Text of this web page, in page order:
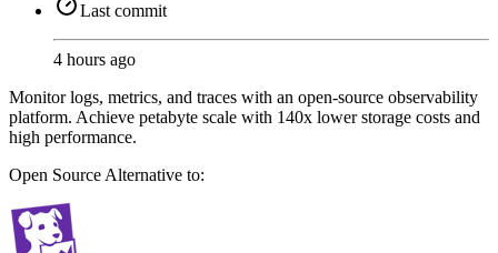
Last commit
4 hours ago
Monitor logs, metrics, and traces with an open-source observability
platform. Achieve petabyte scale with 140x lower storage costs and
high performance.
Open SourceAlternative to: